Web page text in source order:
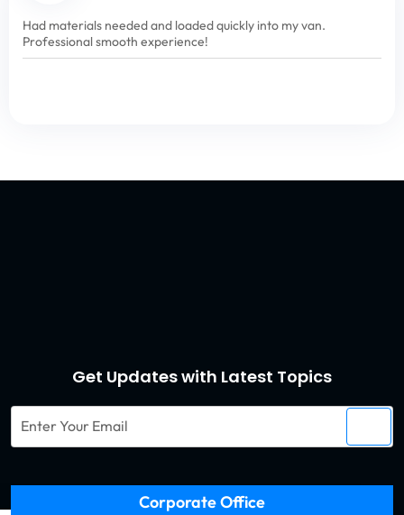
Had materials needed and loaded quickly into my van.
Professional smooth experience!
Get Updates with Latest Topics
Enter
Your
Corporate Office